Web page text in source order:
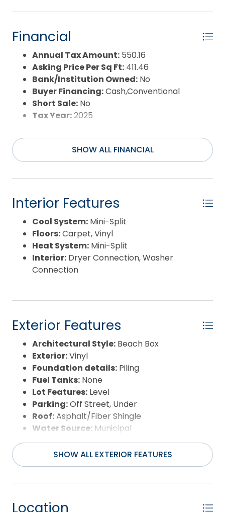
Pool Type:
Property Sub Type:
Single Family - Detached
Sale or Rent:S
Sewer:Private Septic
Waterfront Features:None
Water/Sewer:Municipal
Year Built:1985
Financial
Annual Tax Amount: 550.16
Asking Price Per Sq Ft: 411.46
Bank/Institution Owned: No
Buyer Financing:Cash,Conventional
Short Sale: No
Tax Year:2025
SHOW ALL FINANCIAL
Interior Features
Cool System: Mini-Split
Floors:Carpet, Vinyl
Heat System: Mini-Split
Interior: Dryer Connection, Washer
Connection
Exterior Features
Architectural Style: Beach Box
Exterior:Vinyl
Foundation details: Piling
Fuel Tanks: None
Lot Features: Level
Parking:Off Street, Under
Roof:Asphalt/Fiber Shingle
Water Source: Municipal
Waterfront Feature:None
View:Canal
SHOW ALL EXTERIOR FEATURES
Location